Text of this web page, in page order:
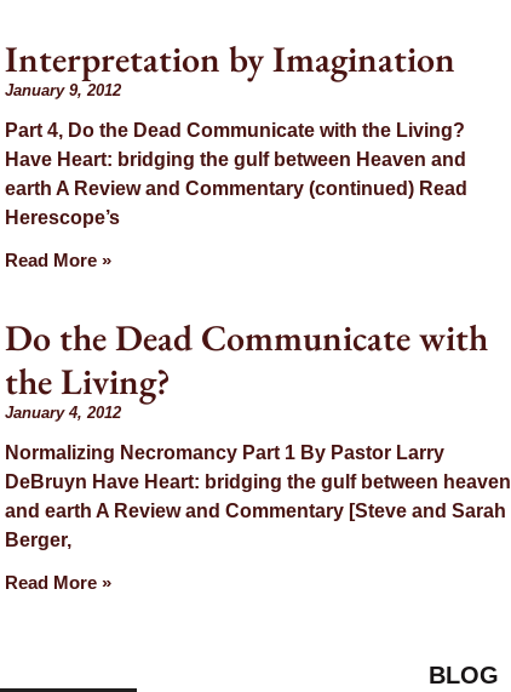
Interpretation by Imagination
January 9, 2012
Part 4, Do the Dead Communicate with the Living?
Have Heart: bridging the gulf between Heaven and
earth A Review and Commentary (continued) Read
Herescope’s
Read More »
Do the Dead Communicate with
the Living?
January 4, 2012
Normalizing Necromancy Part 1 By Pastor Larry
DeBruyn Have Heart: bridging the gulf between heaven
and earth A Review and Commentary [Steve and Sarah
Berger,
Read More »
BLOG